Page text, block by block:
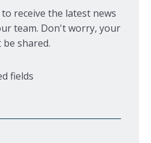
receive the latest news
team. Don't worry, your
shared.
fields